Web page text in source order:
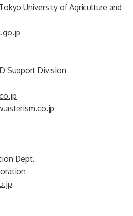
University of Agriculture and
Support Division
Dept.